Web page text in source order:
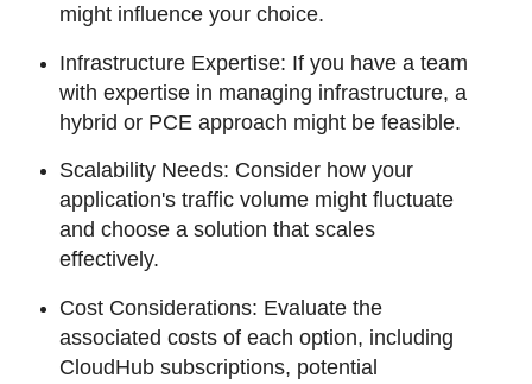
might influence your choice.
Infrastructure Expertise: If you have a team
with expertise in managing infrastructure, a
hybrid or PCE approach might be feasible.
Scalability Needs: Consider how your
application's traffic volume might fluctuate
and choose a solution that scales
effectively.
Cost Considerations: Evaluate the
associated costs of each option, including
CloudHub subscriptions, potential